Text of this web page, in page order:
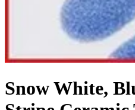
Snow White,